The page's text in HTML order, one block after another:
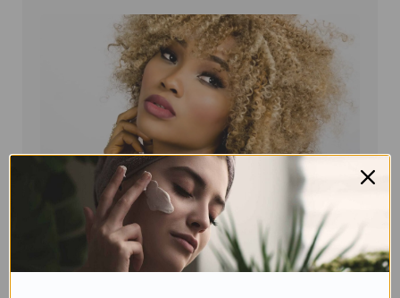
Eyal ManervaAugust 15, 2016
Skincare Products
Why Natural Vitamin C Serum Is a Skincare